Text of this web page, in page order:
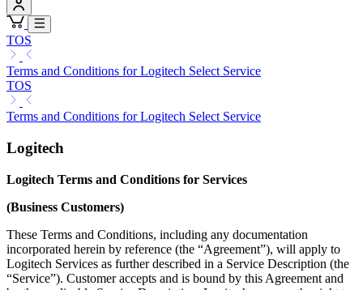
TOS
Terms and Conditions for Logitech Select Service
TOS
Terms and Conditions for Logitech Select Service
Logitech
Logitech Terms and Conditions for Services
(Business Customers)
These Terms and Conditions, including any documentation
incorporated herein by reference (the “Agreement”), will apply to
Logitech Services as further described in a Service Description (the
“Service”). Customer accepts and is bound by this Agreement and